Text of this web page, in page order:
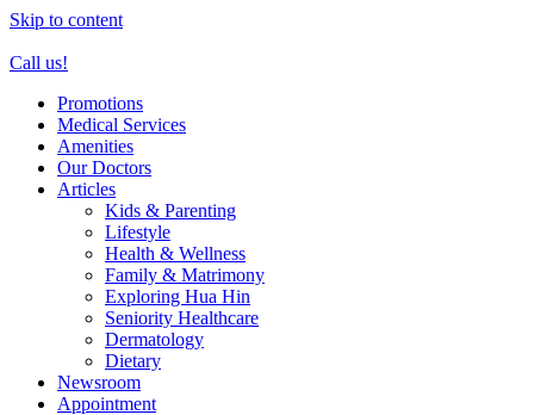
Skip to content
Call us!
Promotions
Medical Services
Amenities
Our Doctors
Articles
Kids & Parenting
Lifestyle
Health & Wellness
Family & Matrimony
Exploring Hua Hin
Seniority Healthcare
Dermatology
Dietary
Newsroom
Appointment